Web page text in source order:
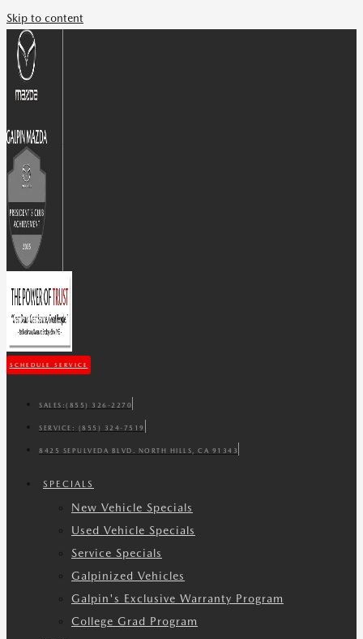
Skip to content
SCHEDULE SERVICE
SALES: (855) 326-2270
SERVICE: (855) 324-7519
8425 SEPULVEDA BLVD. NORTH HILLS, CA 91343
SPECIALS
New Vehicle Specials
Used Vehicle Specials
Service Specials
Galpinized Vehicles
Galpin's Exclusive Warranty Program
College Grad Program